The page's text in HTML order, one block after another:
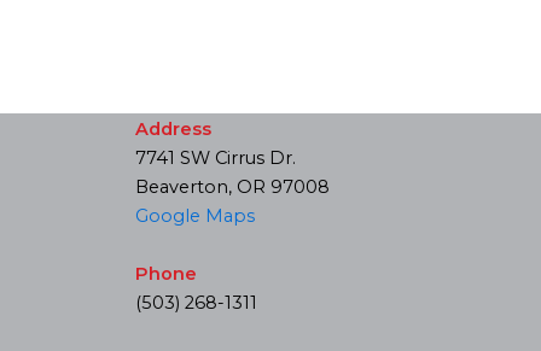
Address
7741 SW Cirrus Dr.
Beaverton, OR 97008
Google Maps
Phone
(503) 268-1311